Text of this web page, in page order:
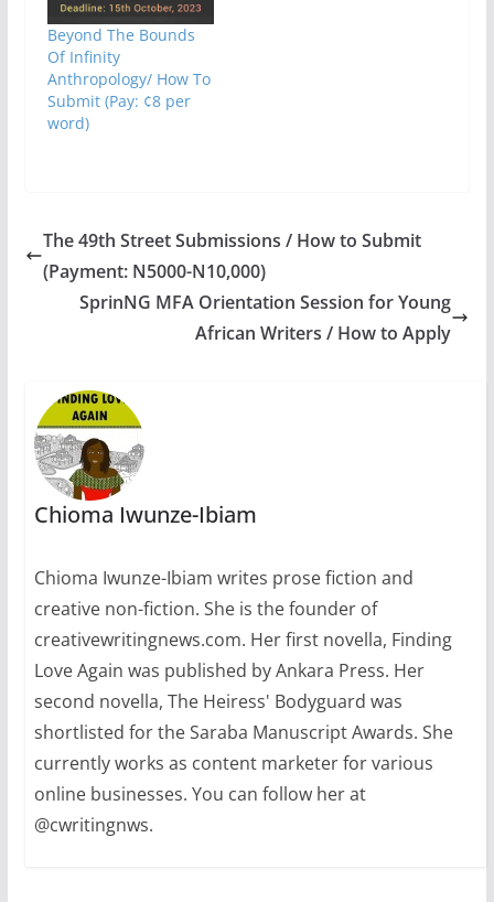
Beyond The Bounds
Of Infinity
Anthropology/ How To
Submit (Pay: ¢8 per
word)
The 49th Street Submissions / How to Submit
(Payment: N5000-N10,000)
SprinNG MFA Orientation Session for Young
African Writers / How to Apply
Chioma Iwunze-Ibiam
Chioma Iwunze-Ibiam writes prose fiction and
creative non-fiction. She is the founder of
creativewritingnews.com. Her first novella, Finding
Love Again was published by Ankara Press. Her
second novella, The Heiress' Bodyguard was
shortlisted for the Saraba Manuscript Awards. She
currently works as content marketer for various
online businesses. You can follow her at
@cwritingnws.